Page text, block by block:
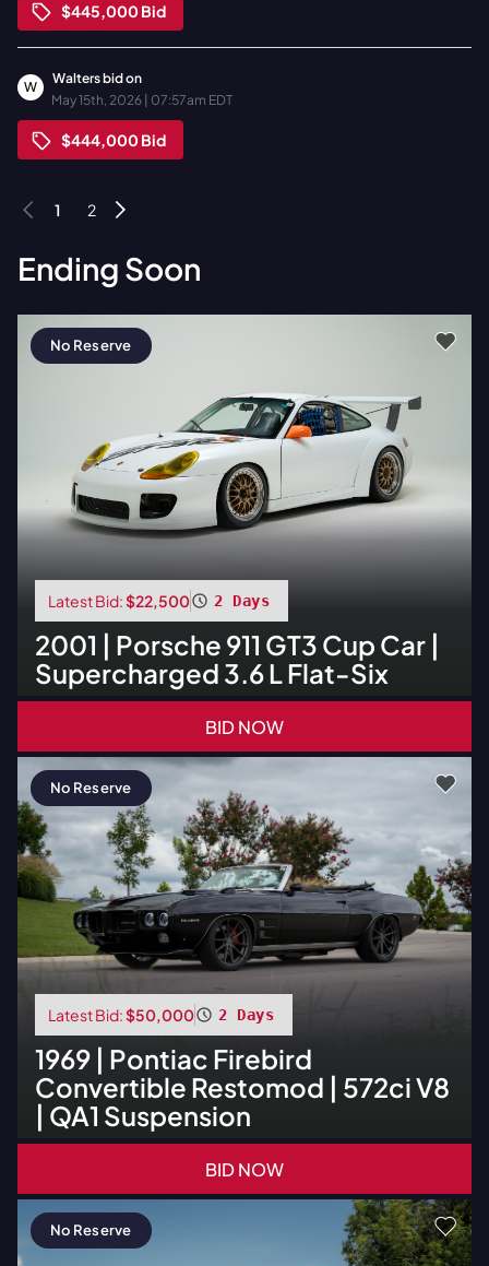
$445,000Bid
W
Waltersbid on
May 15th, 2026 | 07:57am EDT
$444,000Bid
1 2
Ending Soon
No Reserve
Latest Bid:$22,500 2 Days
2001 | Porsche 911 GT3 Cup Car |
Supercharged 3.6 L Flat-Six
BID NOW
No Reserve
Latest Bid:$50,000 2 Days
1969 | Pontiac Firebird
Convertible Restomod | 572ci V8
| QA1 Suspension
BID NOW
No Reserve